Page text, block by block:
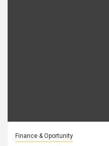
Finance & Oportunity